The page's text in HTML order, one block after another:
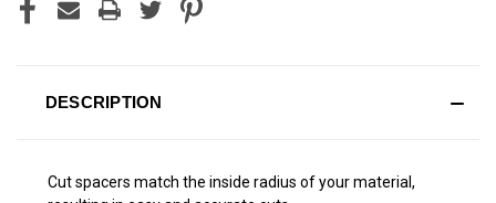
DESCRIPTION
Cut spacers match the inside radius of your material,